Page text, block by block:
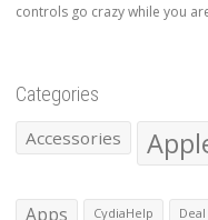
controls go crazy while you
Categories
Accessories
Apps CydiaHelp Deal